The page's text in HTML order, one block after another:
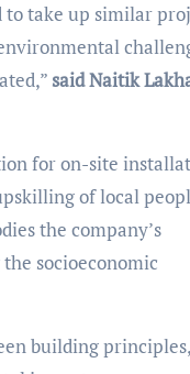
take up similar
said Naitik
for on-site
of local
the company’s
socioeconomic
building principles,